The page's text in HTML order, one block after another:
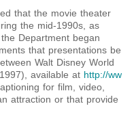
that the movie theater
the mid-1990s, as
Department began
that presentations be
Walt Disney World
available at http://ww
for film, video,
attraction or that provide